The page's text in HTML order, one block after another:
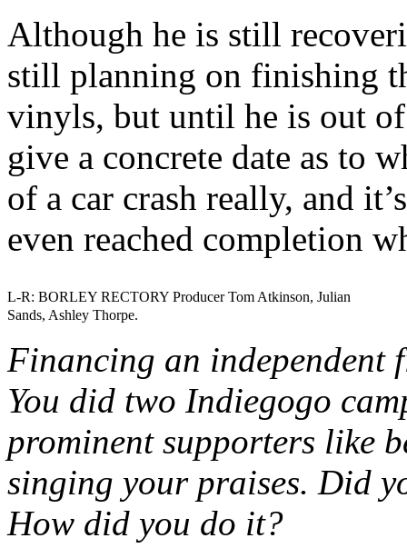
Although he is still
still planning on finishing
vinyls, but until he is out
give a concrete date as to
of a car crash really, and
even reached completion
L-R: BORLEY RECTORY Producer Tom Atkinson, Julian
Sands, Ashley Thorpe.
Financing an independent
You did two Indiegogo
prominent supporters like
singing your praises. Did
How did you do it?